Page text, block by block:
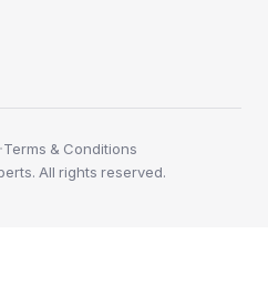
Terms & Conditions
All rights reserved.